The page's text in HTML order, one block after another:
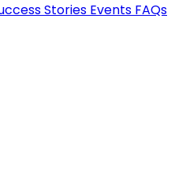
Stories Events FAQs